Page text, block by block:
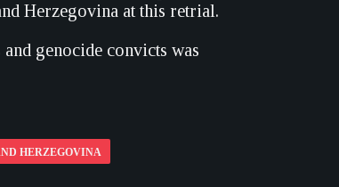
Herzegovina at this retrial.
genocide convicts was
HERZEGOVINA